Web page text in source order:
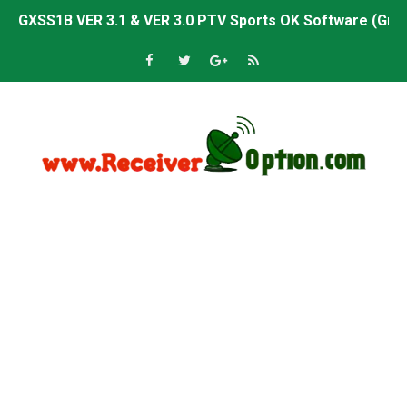
GXSS1B VER 3.1 & VER 3.0 PTV Sports OK Software
Sunplus 1506TV, 1506HV & 1506FV 4MB PTV Sports
Starsat GX6605S HW2023.00.001 U43 PTV Sports OK